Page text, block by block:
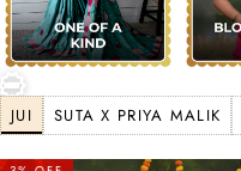
JUI SUTA X PRIYA MALIK